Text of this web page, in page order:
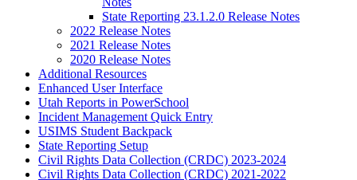
State Reporting 23.1.2.0 Release Notes
2022 Release Notes
2021 Release Notes
2020 Release Notes
Additional Resources
Enhanced User Interface
Utah Reports in PowerSchool
Incident Management Quick Entry
USIMS Student Backpack
State Reporting Setup
Civil Rights Data Collection (CRDC) 2023-2024
Civil Rights Data Collection (CRDC) 2021-2022